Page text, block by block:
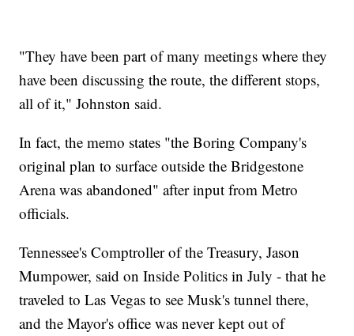
"They have been part of many meetings where they
have been discussing the route, the different stops,
all of it," Johnston said.
In fact, the memo states "the Boring Company's
original plan to surface outside the Bridgestone
Arena was abandoned" after input from Metro
officials.
Tennessee's Comptroller of the Treasury, Jason
Mumpower, said on Inside Politics in July - that he
traveled to Las Vegas to see Musk's tunnel there,
and the Mayor's office was never kept out of